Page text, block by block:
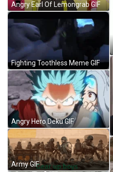
Angry Earl Of Lemongrab GIF
Fighting Toothless Meme GIF
Angry Hero Deku GIF
Army GIF